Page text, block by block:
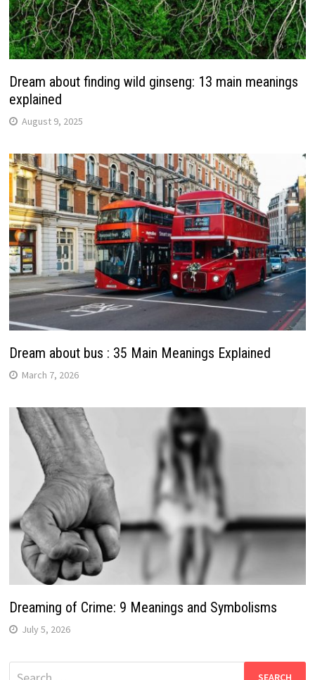
Dream about finding wild ginseng: 13 main meanings
explained
August 9, 2025
Dream about bus : 35 Main Meanings Explained
March 7, 2026
Dreaming of Crime: 9 Meanings and Symbolisms
July 5, 2026
Search